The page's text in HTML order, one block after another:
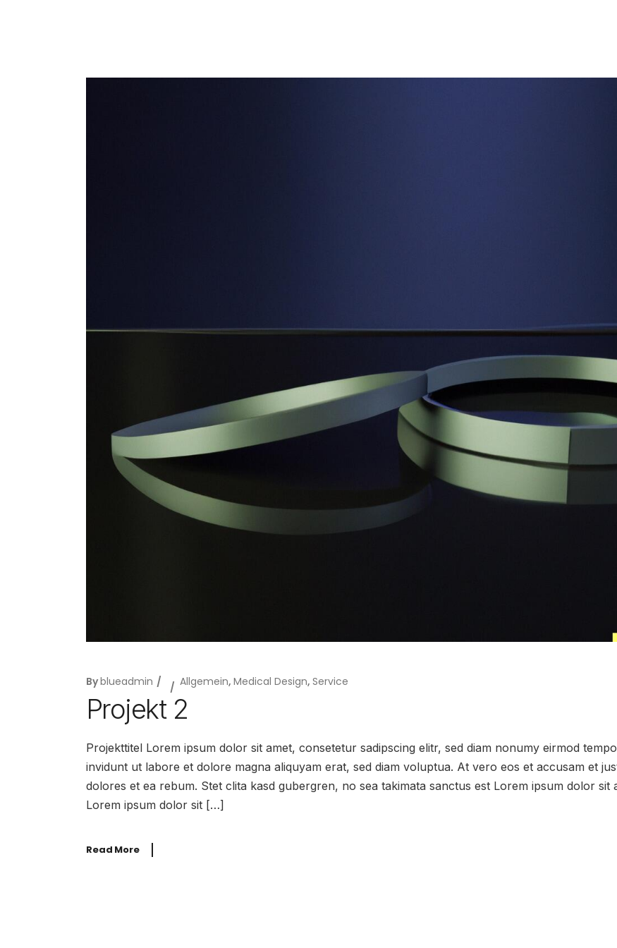
Byblueadmin Allgemein, Medical Design, Service
Projekt 2
Projekttitel Lorem ipsum dolor sit amet, consetetur sadipscing elitr, sed diam nonumy eirmod
invidunt ut labore et dolore magna aliquyam erat, sed diam voluptua. At vero eos et accusam et
dolores et ea rebum. Stet clita kasd gubergren, no sea takimata sanctus est Lorem ipsum dolor sit
Lorem ipsum dolor sit […]
Read More